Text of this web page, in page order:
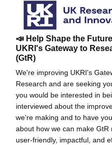
📣 Help Shape the
UKRI's Gateway to
(GtR)
We're improving UKRI's
Research and are seeking
you would be interested in
interviewed about the
we're making and to have
about how we can make GtR
user-friendly, impactful, and